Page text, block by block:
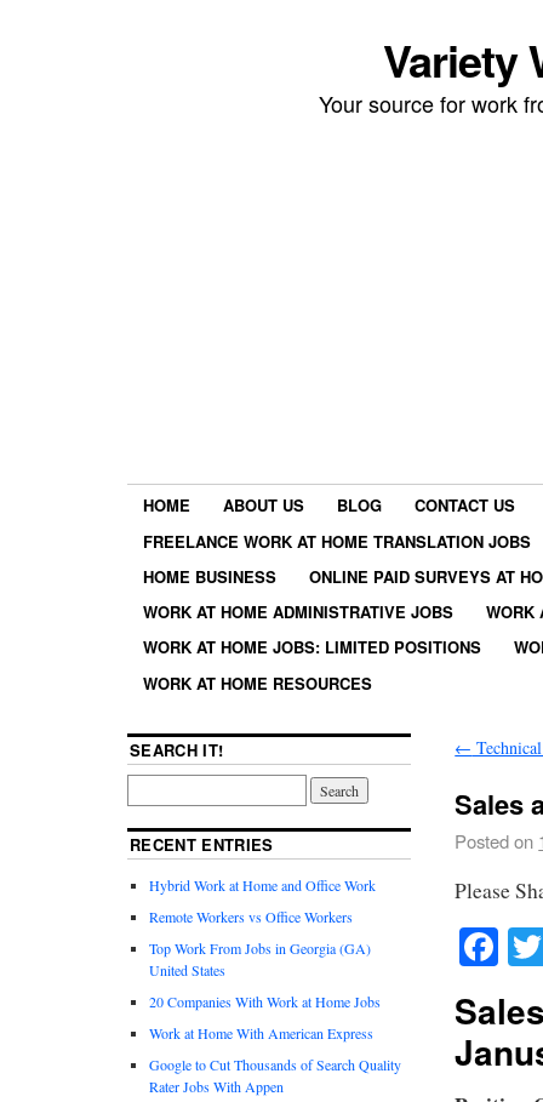
Variety
Your source for work
HOME ABOUT US BLOG
CONTACT US
FREELANCE WORK AT HOME TRANSLATION JOBS
HOME BUSINESS
ONLINE PAID SURVEYS AT
WORK AT HOME ADMINISTRATIVE JOBS
WORK
WORK AT HOME JOBS: LIMITED POSITIONS
WORK AT HOME RESOURCES
←
Sales
Posted on
Please
SEARCH IT!
RECENT ENTRIES
Hybrid Work at Home and Office Work
Remote Workers vs Office Workers
Top Work From Jobs in Georgia (GA)
United States
20 Companies With Work at Home Jobs
Work at Home With American Express
Google to Cut Thousands of Search Quality
Rater Jobs With Appen